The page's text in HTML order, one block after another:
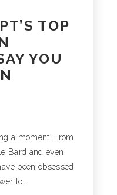
TOP
YOU
a moment. From
Bard and even
been obsessed
to...